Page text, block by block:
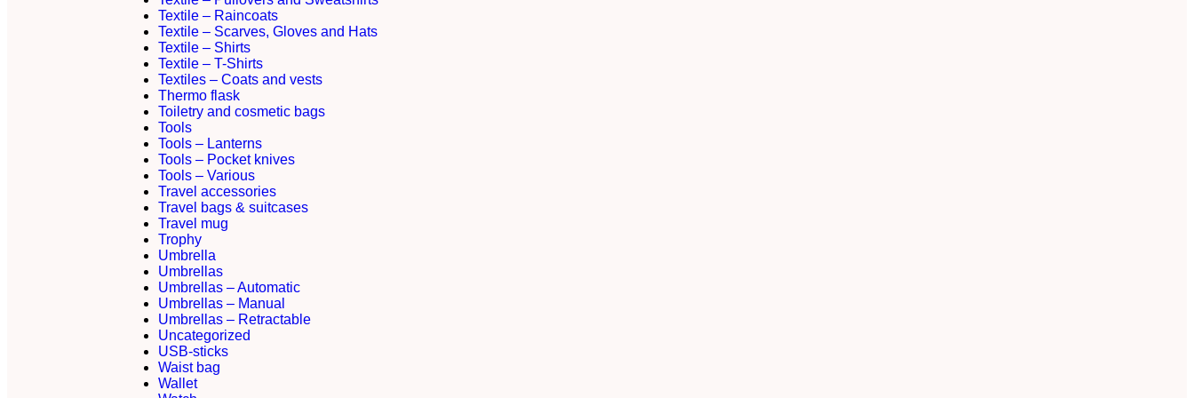
Textile – Raincoats
Textile – Scarves, Gloves and Hats
Textile – Shirts
Textile – T-Shirts
Textiles – Coats and vests
Thermo flask
Toiletry and cosmetic bags
Tools
Tools – Lanterns
Tools – Pocket knives
Tools – Various
Travel accessories
Travel bags & suitcases
Travel mug
Trophy
Umbrella
Umbrellas
Umbrellas – Automatic
Umbrellas – Manual
Umbrellas – Retractable
Uncategorized
USB-sticks
Waist bag
Wallet